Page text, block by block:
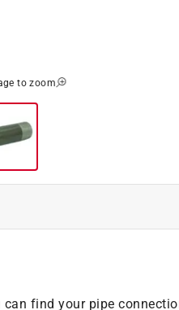
to zoom
find your pipe